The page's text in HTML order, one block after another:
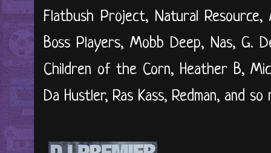
Flatbush Project, Natural
Boss Players, Mobb Deep, Nas, G.
Children of the Corn, Heather B,
Da Hustler, Ras Kass, Redman, and